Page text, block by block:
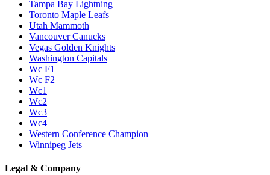
Tampa Bay Lightning
Toronto Maple Leafs
Utah Mammoth
Vancouver Canucks
Vegas Golden Knights
Washington Capitals
Wc F1
Wc F2
Wc1
Wc2
Wc3
Wc4
Western Conference Champion
Winnipeg Jets
Legal & Company